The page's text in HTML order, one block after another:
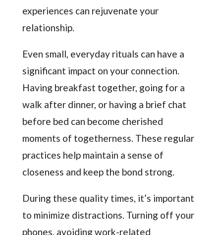
experiences can rejuvenate your
relationship.
Even small, everyday rituals can have a
significant impact on your connection.
Having breakfast together, going for a
walk after dinner, or having a brief chat
before bed can become cherished
moments of togetherness. These regular
practices help maintain a sense of
closeness and keep the bond strong.
During these quality times, it’s important
to minimize distractions. Turning off your
phones, avoiding work-related